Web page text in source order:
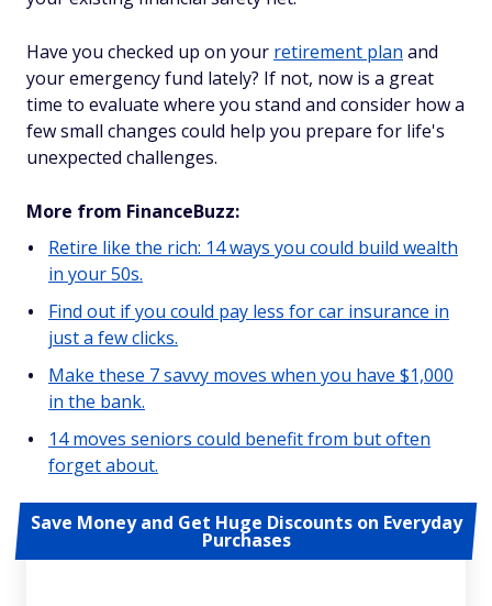
Have you checked up on your retirement plan and
your emergency fund lately? If not, now is a great
time to evaluate where you stand and consider how a
few small changes could help you prepare for life's
unexpected challenges.
More from FinanceBuzz:
Retire like the rich: 14 ways you could build wealth
in your 50s.
Find out if you could pay less for car insurance in
just a few clicks.
Make these 7 savvy moves when you have $1,000
in the bank.
14 moves seniors could benefit from but often
forget about.
Save Money and Get Huge Discounts on Everyday
Purchases